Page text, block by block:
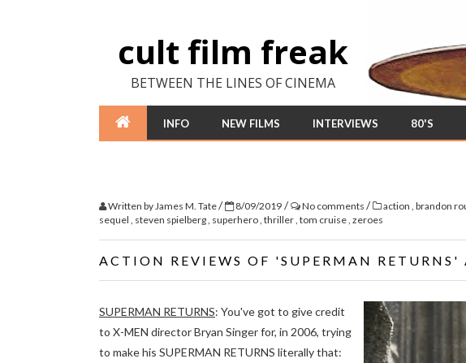
cult film freak
BETWEEN THE LINES OF CINEMA
INFO NEW FILMS INTERVIEWS 80'S
Written byJames M. Tate/ 8/09/2019 / No comments / action , brandon
sequel , steven spielberg, superhero, thriller, tom cruise, zeroes
ACTION REVIEWS OF 'SUPERMAN
SUPERMAN RETURNS: You've got to give credit
to X-MEN director Bryan Singer for, in 2006, trying
to make his SUPERMAN RETURNS literally that: